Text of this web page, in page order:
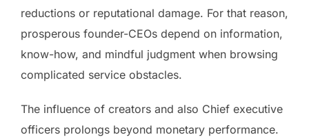
reductions or reputational damage. For that reason,
prosperous founder-CEOs depend on information,
know-how, and mindful judgment when browsing
complicated service obstacles.
The influence of creators and also Chief executive
officers prolongs beyond monetary performance.